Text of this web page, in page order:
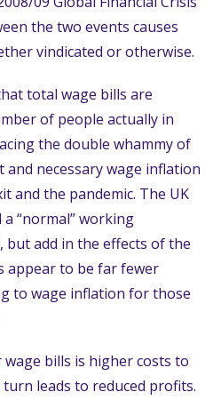
the two events causes
vindicated or otherwise.
total wage bills are
of people actually in
the double whammy of
necessary wage inflation
and the pandemic. The UK
a “normal” working
add in the effects of the
appear to be far fewer
to wage inflation for those
bills is higher costs to
leads to reduced profits.